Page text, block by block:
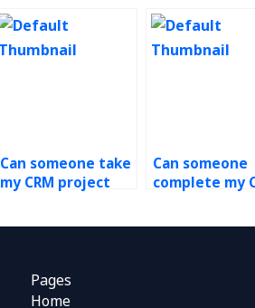
Can someone take
my CRM project
Can someone
complete my
Pages
Home